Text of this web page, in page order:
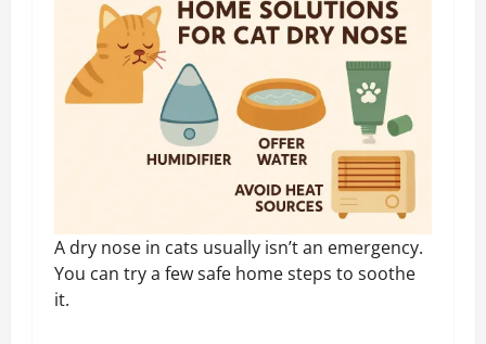
A dry nose in cats usually isn’t an emergency.
You can try a few safe home steps to soothe
it.